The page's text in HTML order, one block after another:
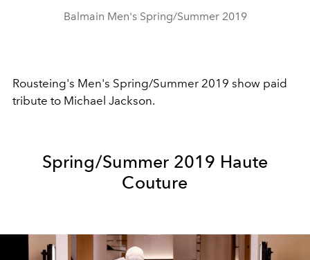
Balmain Men's Spring/Summer 2019
Rousteing's Men's Spring/Summer 2019 show paid
tribute to Michael Jackson.
Spring/Summer 2019 Haute
Couture